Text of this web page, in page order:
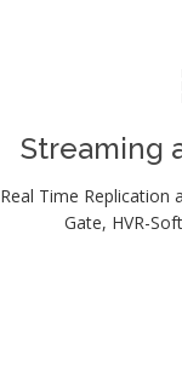
Streaming
Real Time Replication
Gate, HVR-